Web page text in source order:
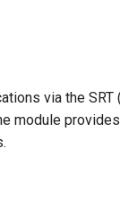
via the SRT
module